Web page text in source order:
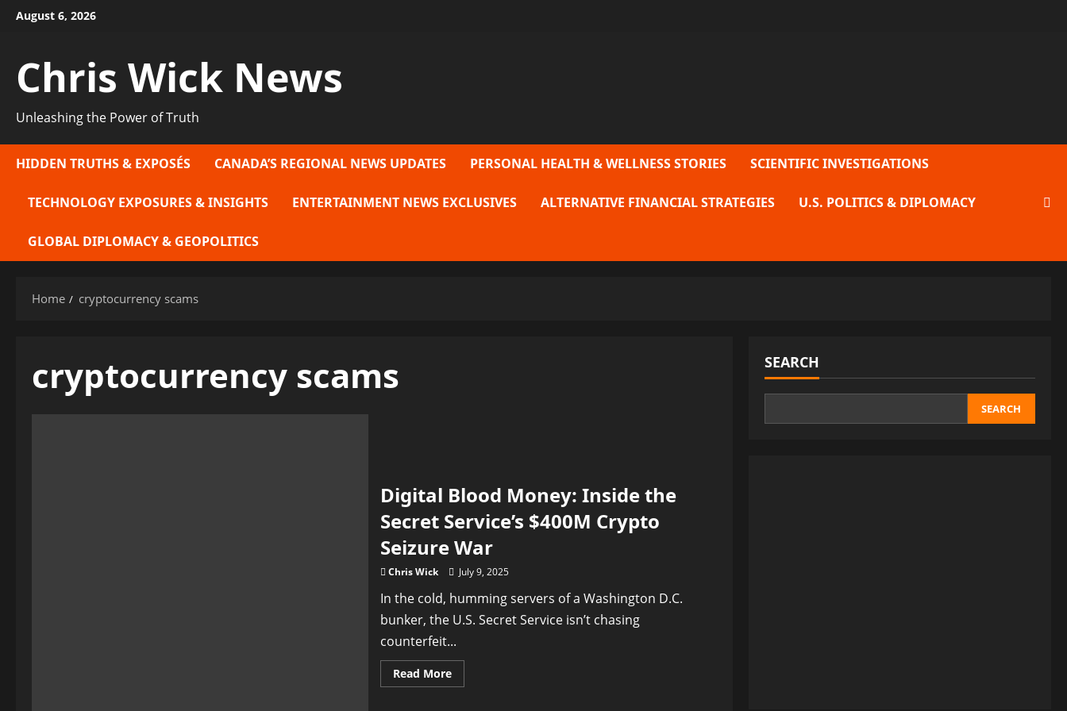
SkipAugust 6, 2026
Chris Wick News
Unleashing the Power of Truth
HIDDEN TRUTHS & EXPOSÉS CANADA’S REGIONAL NEWS UPDATES PERSONAL HEALTH & WELLNESS STORIES SCIENTIFIC INVESTIGATIONS
TECHNOLOGY EXPOSURES & INSIGHTS ENTERTAINMENT NEWS EXCLUSIVES ALTERNATIVE FINANCIAL STRATEGIES U.S. POLITICS & DIPLOMACY
GLOBAL DIPLOMACY & GEOPOLITICS
Home cryptocurrency scams
cryptocurrency scams
Digital Blood Money: Inside the
Secret Service’s $400M Crypto
Seizure War
Chris Wick July 9, 2025
In the cold, humming servers of a Washington D.C.
bunker, the U.S. Secret Service isn’t chasing
counterfeit...
Read MoreRead
more
SEARCH
SEARCH